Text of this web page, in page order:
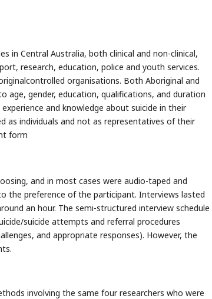
in Central Australia, both clinical and non-clinical,
research, education, police and youth services.
organisations. Both Aboriginal and
age, gender, education, qualifications, and duration
and knowledge about suicide in their
as individuals and not as representatives of their
form
and in most cases were audio-taped and
the preference of the participant. Interviews lasted
an hour. The semi-structured interview schedule
suicide attempts and referral procedures
and appropriate responses). However, the
involving the same four researchers who were